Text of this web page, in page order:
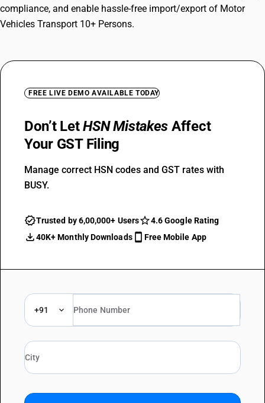
compliance, and enable hassle-free import/export of Motor
Vehicles Transport 10+ Persons.
FREE LIVE DEMO AVAILABLE TODAY
Don’t LetHSN Mistakes Affect
Your GST Filing
Manage correct HSN codes and GST rates with
BUSY.
Trusted by 6,00,000+ Users
4.6 Google Rating
40K+ Monthly Downloads
Free Mobile App
+91